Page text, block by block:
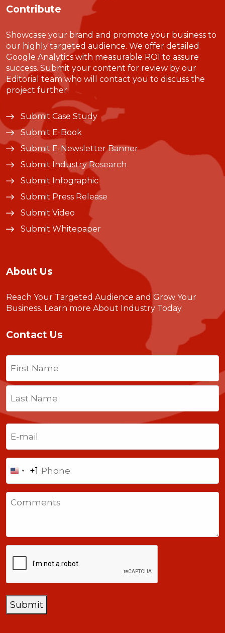
Contribute
Showcase your brand and promote your business to
our highly targeted audience. We offer detailed
Google Analytics with measurable ROI to assure
success. Submit your content for review by our
Editorial team who will contact you to discuss the
project further.
Submit Case Study
Submit E-Book
Submit E-Newsletter Banner
Submit Industry Research
Submit Infographic
Submit Press Release
Submit Video
Submit Whitepaper
About Us
Reach Your Targeted Audience and Grow Your
Business. Learn more About Industry Today.
Contact Us
Name
Last
United
States
+1
+1
Submit